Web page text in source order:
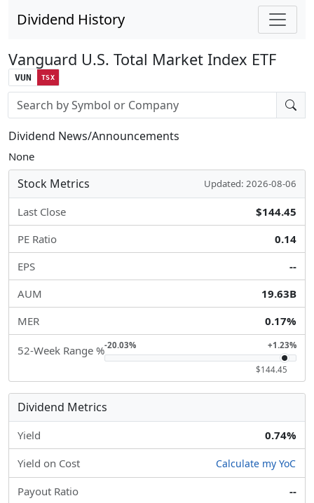
Dividend History
Vanguard U.S. Total Market Index ETF
VUN TSX
Stock search input
Dividend News/Announcements
None
Stock Metrics Updated: 2026-08-06
Last Close
$144.45
PE Ratio
0.14
EPS
--
AUM
19.63B
MER
0.17%
52-Week Range %-20.03% +1.23%
$144.45
Dividend Metrics
Yield 0.74%
Yield on Cost Calculate my YoC
Payout Ratio
--